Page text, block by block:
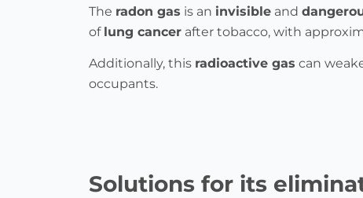
The radon gas is an invisibleand
of lung cancerafter tobacco, with
Additionally, this radioactive gas can
occupants.
Solutions for its